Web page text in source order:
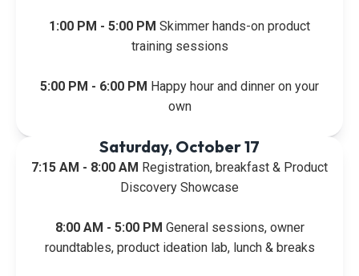
1:00 PM - 5:00 PM Skimmer hands-on product
training sessions
5:00 PM - 6:00 PM Happy hour and dinner on your
own
Saturday, October 17
7:15 AM - 8:00 AM Registration, breakfast & Product
Discovery Showcase
8:00 AM - 5:00 PM General sessions, owner
roundtables, product ideation lab, lunch & breaks